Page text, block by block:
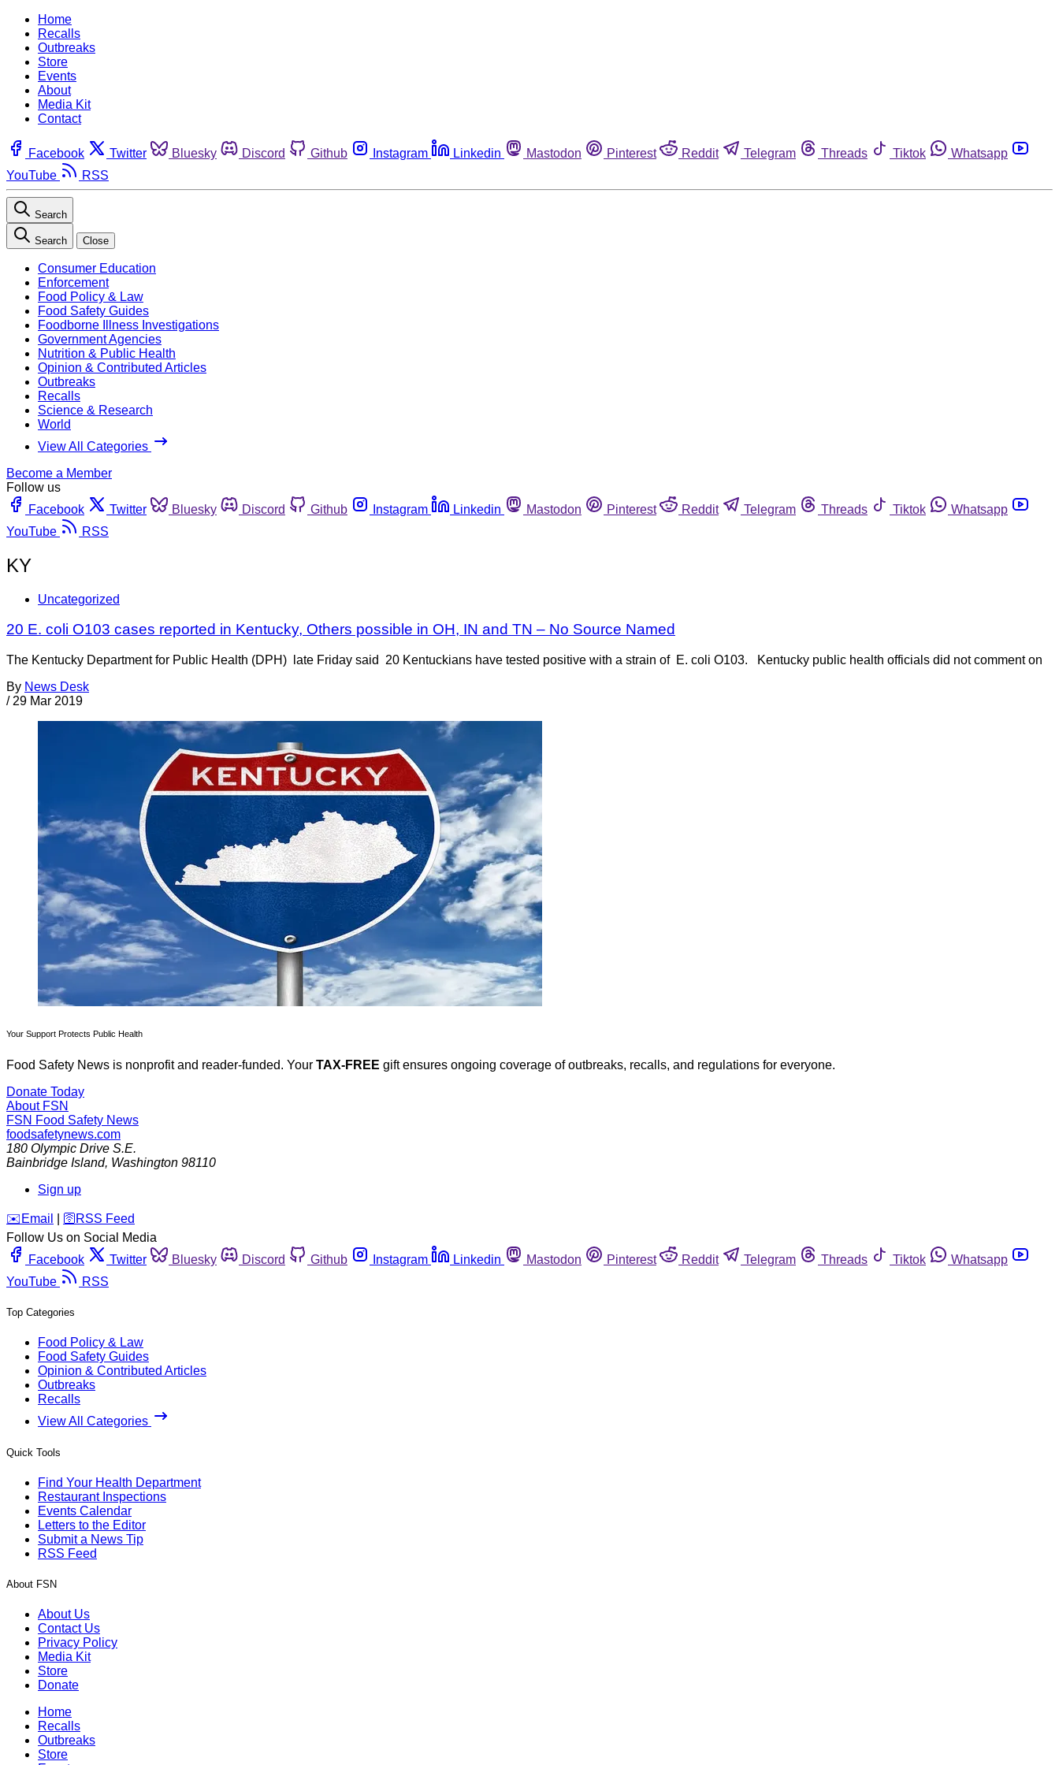
Home
Recalls
Outbreaks
Store
Events
About
Media Kit
Contact
Facebook Twitter Bluesky Discord Github Instagram Linkedin Mastodon Pinterest Reddit Telegram Threads Tiktok
Whatsapp
YouTube
RSS
Search
Search Close
Consumer Education
Enforcement
Food Policy & Law
Food Safety Guides
Foodborne Illness Investigations
Government Agencies
Nutrition & Public Health
Opinion & Contributed Articles
Outbreaks
Recalls
Science & Research
World
View All Categories
Become a Member
Follow us
Facebook
Twitter Bluesky Discord Github Instagram Linkedin Mastodon Pinterest Reddit Telegram Threads Tiktok
Whatsapp
YouTube
RSS
KY
Uncategorized
20 E. coli O103 cases reported in Kentucky, Others possible in OH, IN and TN – No Source Named
The Kentucky Department for Public Health (DPH) late Friday said 20 Kentuckians have tested positive with a strain of E. coli O103. Kentucky public health officials did not comment on
By News Desk
/ 29 Mar 2019
Your Support Protects Public Health
Food Safety News is nonprofit and reader-funded. Your TAX-FREE gift ensures ongoing coverage of outbreaks, recalls, and regulations for everyone.
Donate Today
About FSN
FSN Food Safety News
foodsafetynews.com
180 Olympic Drive S.E.
Bainbridge Island, Washington 98110
Sign up
️✉️ Email 🛜 RSS Feed
Follow Us on Social Media
Facebook
Twitter Bluesky Discord Github Instagram Linkedin Mastodon Pinterest Reddit Telegram Threads Tiktok
Whatsapp
YouTube
RSS
Top Categories
Food Policy & Law
Food Safety Guides
Opinion & Contributed Articles
Outbreaks
Recalls
View All Categories
Quick Tools
Find Your Health Department
Restaurant Inspections
Events Calendar
Letters to the Editor
Submit a News Tip
RSS Feed
About FSN
About Us
Contact Us
Privacy Policy
Media Kit
Store
Donate
Home
Recalls
Outbreaks
Store